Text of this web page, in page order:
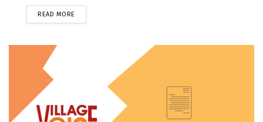
READ MORE